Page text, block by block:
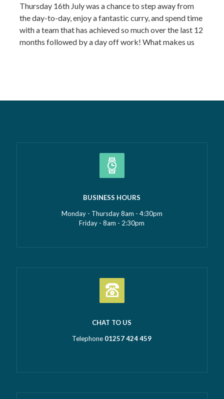
Thursday 16th July was a chance to step away from
the day-to-day, enjoy a fantastic curry, and spend time
with a team that has achieved so much over the last 12
months followed by a day off work! What makes us
BUSINESS HOURS
Monday - Thursday 8am - 4:30pm
Friday - 8am - 2:30pm
CHAT TO US
Telephone 01257 424 459